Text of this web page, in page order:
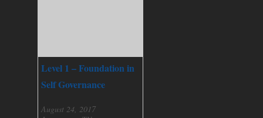
Level 1 – Foundation in
Self Governance
August 24, 2017